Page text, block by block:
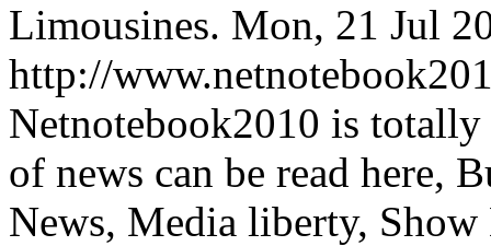
Limousines. Mon, 21 Jul
http://
Netnotebook2010 is
of news can be read here,
News, Media liberty,